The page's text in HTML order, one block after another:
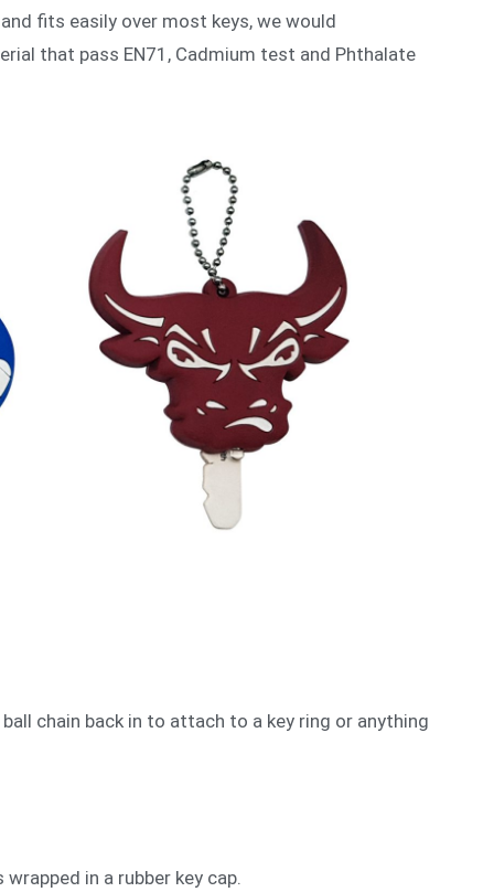
fits easily over most keys, we would
that pass EN71, Cadmium test and Phthalate
chain back in to attach to a key ring or anything
in a rubber key cap.